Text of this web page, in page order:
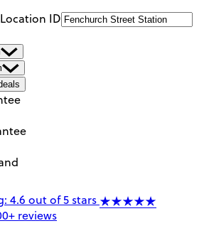
ID
4.6 out of 5 stars
reviews